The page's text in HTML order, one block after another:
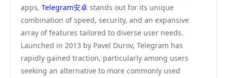
apps, Telegram安卓 stands out for its unique
combination of speed, security, and an expansive
array of features tailored to diverse user needs.
Launched in 2013 by Pavel Durov, Telegram has
rapidly gained traction, particularly among users
seeking an alternative to more commonly used